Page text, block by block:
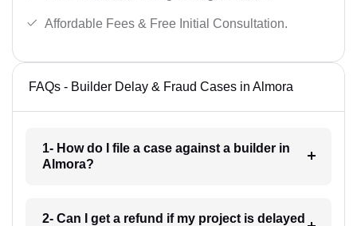
Affordable Fees & Free Initial Consultation.
FAQs - Builder Delay & Fraud Cases in Almora
1- How do I file a case against a builder in
Almora?
2- Can I get a refund if my project is delayed